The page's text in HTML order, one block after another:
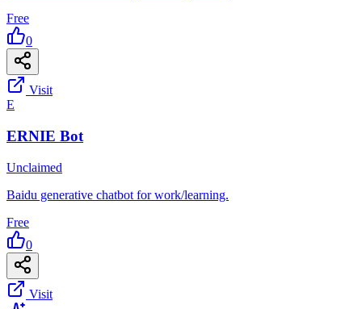
Free
0
Visit
E
ERNIE Bot
Unclaimed
Baidu generative chatbot for work/learning.
Free
0
Visit